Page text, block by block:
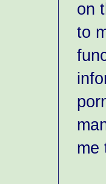
on
to
me